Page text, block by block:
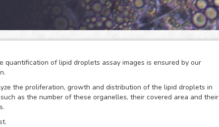
quantification of lipid droplets assay images is ensured by our
the proliferation, growth and distribution of the lipid droplets in
as the number of these organelles, their covered area and their